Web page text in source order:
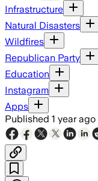
Infrastructure
Natural Disasters
Wildfires
Republican Party
Education
Instagram
Apps
Published 1 year ago